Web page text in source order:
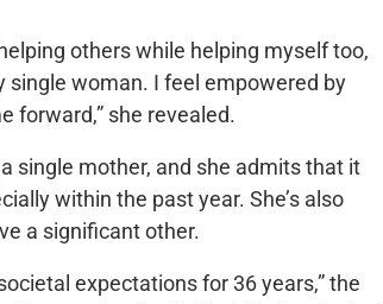
others while helping myself too,
single woman. I feel empowered by
forward,” she revealed.
single mother, and she admits that it
within the past year. She’s also
a significant other.
expectations for 36 years,” the